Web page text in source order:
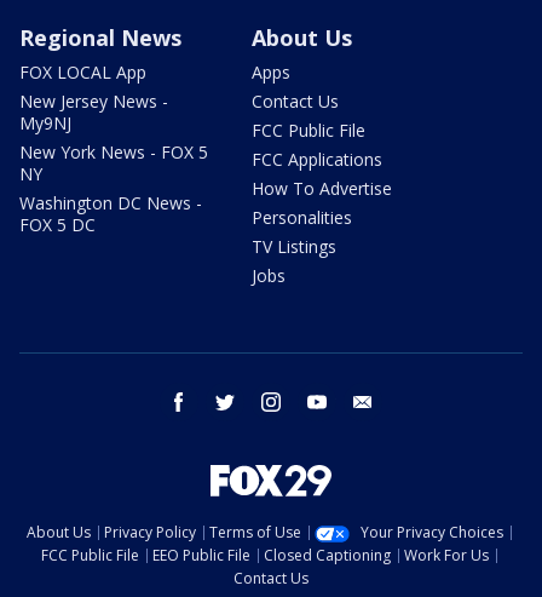
Regional News
FOX LOCAL App
New Jersey News -
My9NJ
New York News - FOX 5
NY
Washington DC News -
FOX 5 DC
About Us
Apps
Contact Us
FCC Public File
FCC Applications
How To Advertise
Personalities
TV Listings
Jobs
facebook twitter instagram youtube
About Us Privacy Policy Terms of Use
Your Privacy Choices
FCC Public File
EEO Public File Closed Captioning
Work For Us
Contact Us